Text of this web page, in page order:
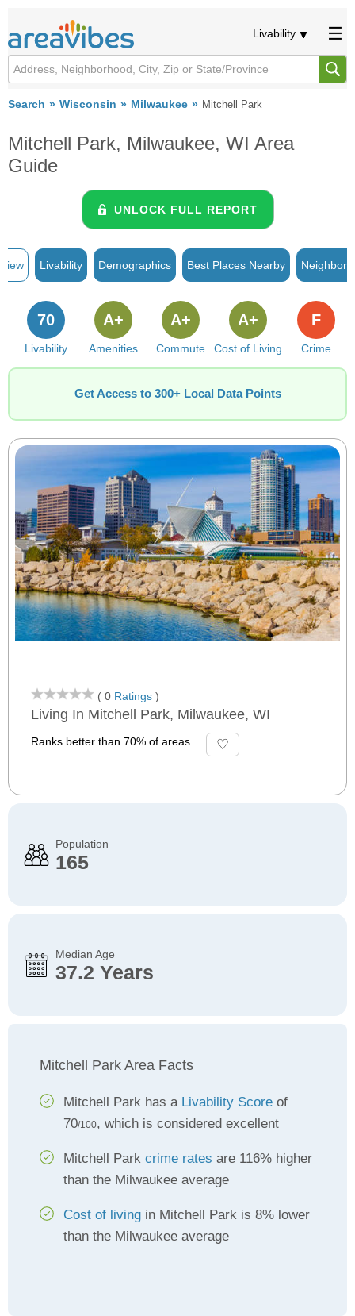
Livability
Search Wisconsin Milwaukee Mitchell Park
Mitchell Park, Milwaukee, WI Area
Guide
UNLOCK FULL REPORT
Livability Demographics Best Places Nearby
Livability
70
Amenities
A+
Commute
A+
Cost of Living
A+
Crime
F
Get Access to 300+ Local Data Points
( 0 Ratings )
Living In Mitchell Park, Milwaukee, WI
Ranks better than 70% of areas
Population
165
Median Age
37.2 Years
Mitchell Park Area Facts
Mitchell Park has a Livability Score of
70/100, which is considered excellent
Mitchell Park crime rates are 116% higher
than the Milwaukee average
Cost of living in Mitchell Park is 8% lower
than the Milwaukee average